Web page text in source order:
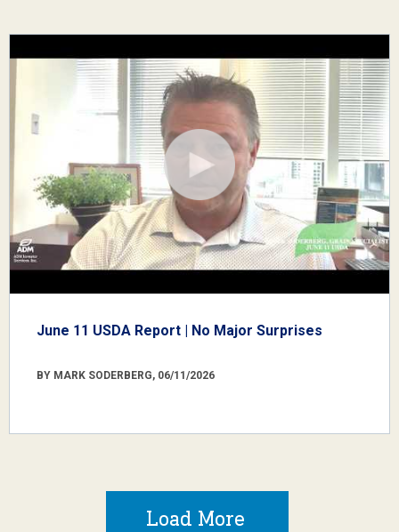
June 11 USDA Report | No Major Surprises
BY MARK SODERBERG, 06/11/2026
Load More